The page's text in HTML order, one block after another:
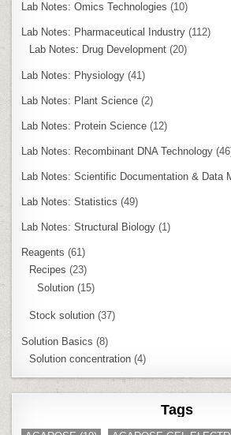
Lab Notes: Omics Technologies (10)
Lab Notes: Pharmaceutical Industry (112)
Lab Notes: Drug Development (20)
Lab Notes: Physiology (41)
Lab Notes: Plant Science (2)
Lab Notes: Protein Science (12)
Lab Notes: Recombinant DNA Technology
Lab Notes: Scientific Documentation & Data
Lab Notes: Statistics (49)
Lab Notes: Structural Biology (1)
Reagents (61)
Recipes (23)
Solution (15)
Stock solution (37)
Solution Basics (8)
Solution concentration (4)
Tags